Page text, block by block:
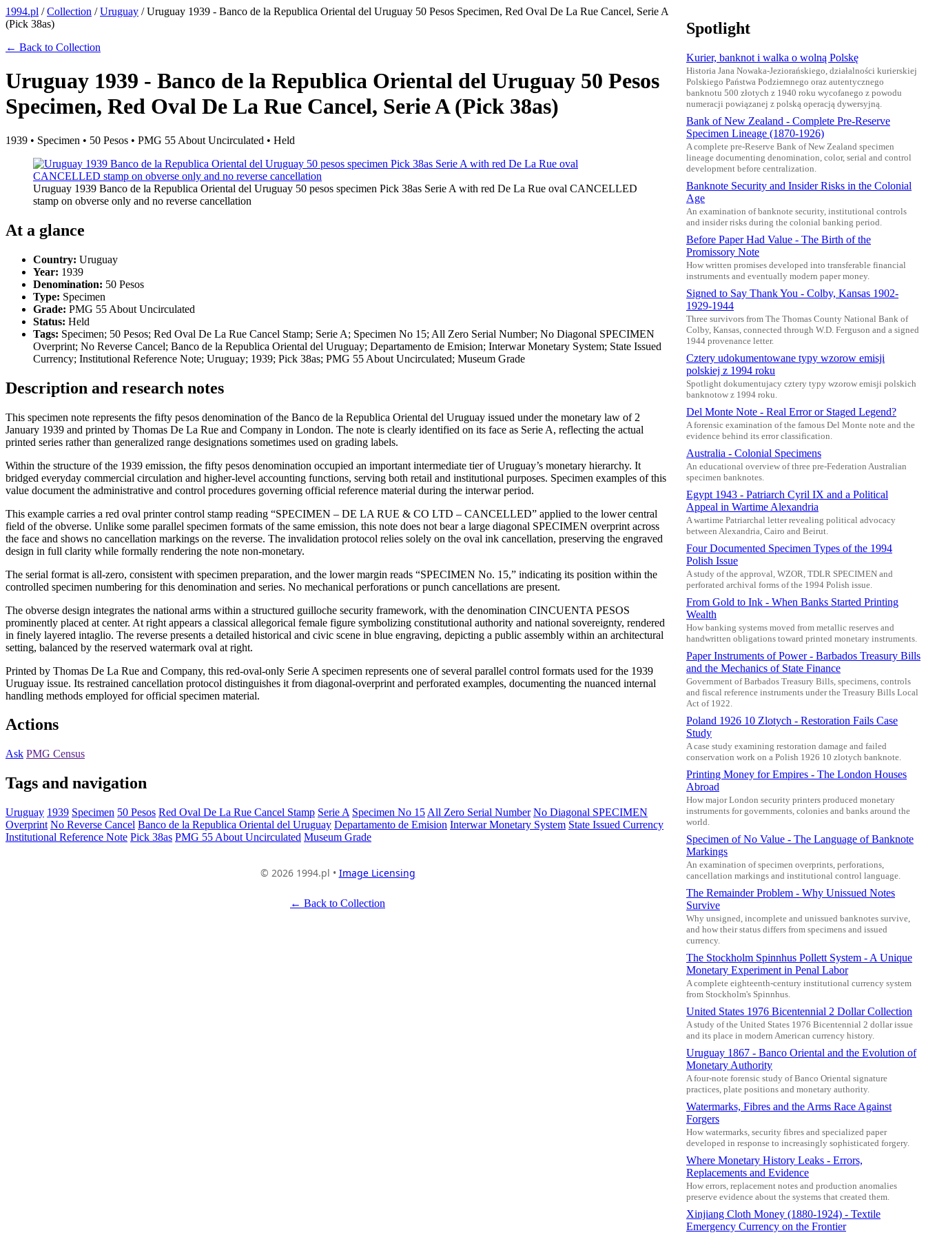
1994.pl /Collection /Uruguay /Uruguay 1939 - Banco de la Republica Oriental del Uruguay 50 Pesos Specimen, Red Oval De La Rue Cancel, Serie A
(Pick 38as)
← Back to Collection
Uruguay 1939 - Banco de la Republica Oriental del Uruguay 50 Pesos
Specimen, Red Oval De La Rue Cancel, Serie A (Pick 38as)
1939 • Specimen • 50 Pesos • PMG 55 About Uncirculated • Held
Uruguay 1939 Banco de la Republica Oriental del Uruguay 50 pesos specimen Pick 38as Serie A with red De La Rue oval CANCELLED
stamp on obverse only and no reverse cancellation
At a glance
Country: Uruguay
Year: 1939
Denomination: 50 Pesos
Type: Specimen
Grade: PMG 55 About Uncirculated
Status: Held
Tags: Specimen; 50 Pesos; Red Oval De La Rue Cancel Stamp; Serie A; Specimen No 15; All Zero Serial Number; No Diagonal SPECIMEN
Overprint; No Reverse Cancel; Banco de la Republica Oriental del Uruguay; Departamento de Emision; Interwar Monetary System; State Issued
Currency; Institutional Reference Note; Uruguay; 1939; Pick 38as; PMG 55 About Uncirculated; Museum Grade
Description and research notes
This specimen note represents the fifty pesos denomination of the Banco de la Republica Oriental del Uruguay issued under the monetary law of 2
January 1939 and printed by Thomas De La Rue and Company in London. The note is clearly identified on its face as Serie A, reflecting the actual
printed series rather than generalized range designations sometimes used on grading labels.
Within the structure of the 1939 emission, the fifty pesos denomination occupied an important intermediate tier of Uruguay’s monetary hierarchy. It
bridged everyday commercial circulation and higher-level accounting functions, serving both retail and institutional purposes. Specimen examples of this
value document the administrative and control procedures governing official reference material during the interwar period.
This example carries a red oval printer control stamp reading “SPECIMEN – DE LA RUE & CO LTD – CANCELLED” applied to the lower central
field of the obverse. Unlike some parallel specimen formats of the same emission, this note does not bear a large diagonal SPECIMEN overprint across
the face and shows no cancellation markings on the reverse. The invalidation protocol relies solely on the oval ink cancellation, preserving the engraved
design in full clarity while formally rendering the note non-monetary.
The serial format is all-zero, consistent with specimen preparation, and the lower margin reads “SPECIMEN No. 15,” indicating its position within the
controlled specimen numbering for this denomination and series. No mechanical perforations or punch cancellations are present.
The obverse design integrates the national arms within a structured guilloche security framework, with the denomination CINCUENTA PESOS
prominently placed at center. At right appears a classical allegorical female figure symbolizing constitutional authority and national sovereignty, rendered
in finely layered intaglio. The reverse presents a detailed historical and civic scene in blue engraving, depicting a public assembly within an architectural
setting, balanced by the reserved watermark oval at right.
Printed by Thomas De La Rue and Company, this red-oval-only Serie A specimen represents one of several parallel control formats used for the 1939
Uruguay issue. Its restrained cancellation protocol distinguishes it from diagonal-overprint and perforated examples, documenting the nuanced internal
handling methods employed for official specimen material.
Actions
Ask PMG Census
Tags and navigation
Uruguay 1939 Specimen 50 Pesos Red Oval De La Rue Cancel Stamp Serie A Specimen No 15 All Zero Serial Number No Diagonal SPECIMEN
Overprint No Reverse Cancel Banco de la Republica Oriental del Uruguay Departamento de Emision Interwar Monetary System State Issued Currency
Institutional Reference Note Pick 38as PMG 55 About Uncirculated Museum Grade
© 2026 1994.pl • Image Licensing
← Back to Collection
Spotlight
Kurier, banknot i walka o wolną Polskę
Historia Jana Nowaka-Jeziorańskiego, działalności kurierskiej
Polskiego Państwa Podziemnego oraz autentycznego
banknotu 500 złotych z 1940 roku wycofanego z powodu
numeracji powiązanej z polską operacją dywersyjną.
Bank of New Zealand - Complete Pre-Reserve
Specimen Lineage (1870-1926)
A complete pre-Reserve Bank of New Zealand specimen
lineage documenting denomination, color, serial and control
development before centralization.
Banknote Security and Insider Risks in the Colonial
Age
An examination of banknote security, institutional controls
and insider risks during the colonial banking period.
Before Paper Had Value - The Birth of the
Promissory Note
How written promises developed into transferable financial
instruments and eventually modern paper money.
Signed to Say Thank You - Colby, Kansas 1902-
1929-1944
Three survivors from The Thomas County National Bank of
Colby, Kansas, connected through W.D. Ferguson and a signed
1944 provenance letter.
Cztery udokumentowane typy wzorow emisji
polskiej z 1994 roku
Spotlight dokumentujacy cztery typy wzorow emisji polskich
banknotow z 1994 roku.
Del Monte Note - Real Error or Staged Legend?
A forensic examination of the famous Del Monte note and the
evidence behind its error classification.
Australia - Colonial Specimens
An educational overview of three pre-Federation Australian
specimen banknotes.
Egypt 1943 - Patriarch Cyril IX and a Political
Appeal in Wartime Alexandria
A wartime Patriarchal letter revealing political advocacy
between Alexandria, Cairo and Beirut.
Four Documented Specimen Types of the 1994
Polish Issue
A study of the approval, WZOR, TDLR SPECIMEN and
perforated archival forms of the 1994 Polish issue.
From Gold to Ink - When Banks Started Printing
Wealth
How banking systems moved from metallic reserves and
handwritten obligations toward printed monetary instruments.
Paper Instruments of Power - Barbados Treasury Bills
and the Mechanics of State Finance
Government of Barbados Treasury Bills, specimens, controls
and fiscal reference instruments under the Treasury Bills Local
Act of 1922.
Poland 1926 10 Zlotych - Restoration Fails Case
Study
A case study examining restoration damage and failed
conservation work on a Polish 1926 10 zlotych banknote.
Printing Money for Empires - The London Houses
Abroad
How major London security printers produced monetary
instruments for governments, colonies and banks around the
world.
Specimen of No Value - The Language of Banknote
Markings
An examination of specimen overprints, perforations,
cancellation markings and institutional control language.
The Remainder Problem - Why Unissued Notes
Survive
Why unsigned, incomplete and unissued banknotes survive,
and how their status differs from specimens and issued
currency.
The Stockholm Spinnhus Pollett System - A Unique
Monetary Experiment in Penal Labor
A complete eighteenth-century institutional currency system
from Stockholm's Spinnhus.
United States 1976 Bicentennial 2 Dollar Collection
A study of the United States 1976 Bicentennial 2 dollar issue
and its place in modern American currency history.
Uruguay 1867 - Banco Oriental and the Evolution of
Monetary Authority
A four-note forensic study of Banco Oriental signature
practices, plate positions and monetary authority.
Watermarks, Fibres and the Arms Race Against
Forgers
How watermarks, security fibres and specialized paper
developed in response to increasingly sophisticated forgery.
Where Monetary History Leaks - Errors,
Replacements and Evidence
How errors, replacement notes and production anomalies
preserve evidence about the systems that created them.
Xinjiang Cloth Money (1880-1924) - Textile
Emergency Currency on the Frontier